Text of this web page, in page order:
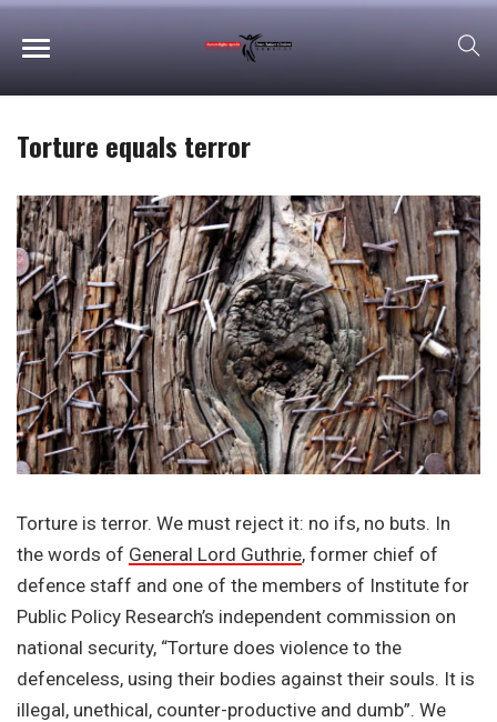
Torture equals terror
Torture is terror. We must reject it: no ifs, no buts. In
the words of General Lord Guthrie, former chief of
defence staff and one of the members of Institute for
Public Policy Research’s independent commission on
national security, “Torture does violence to the
defenceless, using their bodies against their souls. It is
illegal, unethical, counter-productive and dumb”. We